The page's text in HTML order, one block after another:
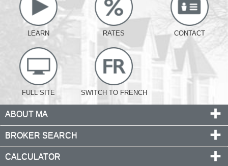
LEARN RATES CONTACT
FULL SITE SWITCH TO FRENCH
ABOUT MA
BROKER SEARCH
CALCULATOR